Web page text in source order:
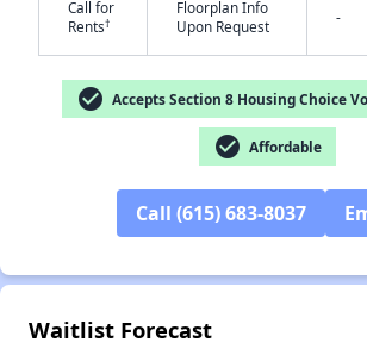
Call for
Rents†
Floorplan Info
Upon Request
-
check_circle Accepts Section 8 Housing Choice
check_circle Affordable
Call (615) 683-8037
Waitlist Forecast